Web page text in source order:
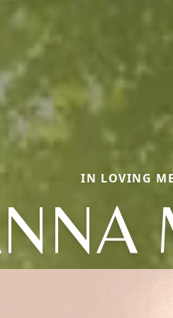
IN LOVING